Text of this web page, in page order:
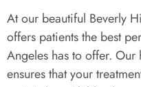
At our beautiful Beverly
offers patients the best
Angeles has to offer.
ensures that your